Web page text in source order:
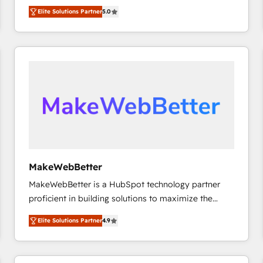
HubSpot大百科 出版 CRM・AI活用に関するご相談、現
experienced and fully accredited HubSpot Solutions
Partner. 🚀 With 2,750+ HubSpot projects delivered
and 370+ specialists across EMEA, APAC and NAM,
we de-risk complex CRM programmes and
scale. 🏆 HubSpot’s CEO called us “the partner of the
future.” Others agree it is proof of trust built through
Elite Solutions Partner5.0
MakeWebBetter
MakeWebBetter is a HubSpot technology partner
proficient in building solutions to maximize the
operational efficiency of HubSpot. The fastest-
growing tech-enabler & facilitator, MakeWebBetter,
hands you the blend of HubSpot expertise &
eminent solutions & integrations. Trust us to
Elite Solutions Partner4.9